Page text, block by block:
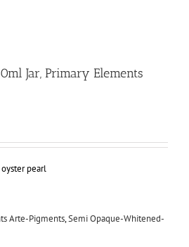
Jar, Primary Elements
pearl
Arte-Pigments,Semi Opaque-Whitened-